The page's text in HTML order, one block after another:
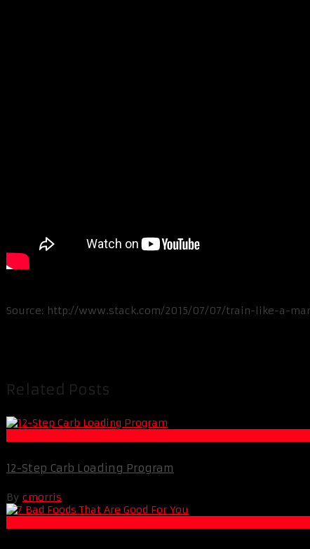
Source: http://www.stack.com/2015/07/07/train-like-a-
Related Posts
12-Step Carb Loading Program
By cmorris